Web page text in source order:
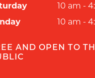
10 am -
10 am -
AND OPEN TO